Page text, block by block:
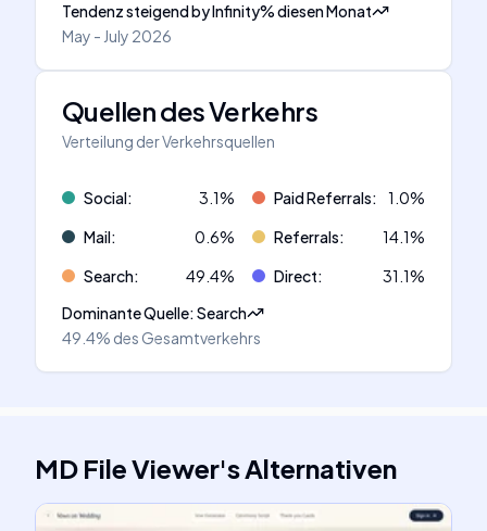
Tendenz steigendbyInfinity%diesen Monat
May - July 2026
Quellen des Verkehrs
Verteilung der Verkehrsquellen
Social: 3.1% Paid Referrals: 1.0%
Mail: 0.6% Referrals: 14.1%
Search: 49.4% Direct: 31.1%
Dominante Quelle:Search
49.4% des Gesamtverkehrs
MD File Viewer'sAlternativen